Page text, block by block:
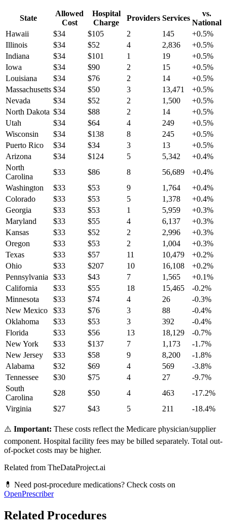
State
Allowed
Cost
Hospital
Charge
Providers Services
vs.
National
Hawaii
$34 $105 2 145 +0.5%
Illinois
$34 $52 4 2,836 +0.5%
Indiana
$34 $101 1 19 +0.5%
Iowa
$34 $90 2 15 +0.5%
Louisiana
$34 $76 2 14 +0.5%
Massachusetts $34 $50 3 13,471 +0.5%
Nevada
$34 $52 2 1,500 +0.5%
North Dakota $34 $88 2 14 +0.5%
Utah
$34 $64 4 249 +0.5%
Wisconsin
$34 $138 8 245 +0.5%
Puerto Rico
$34 $34 3 13 +0.5%
Arizona
$34 $124 5 5,342 +0.4%
North
Carolina
$33 $86 8 56,689 +0.4%
Washington
$33 $53 9 1,764 +0.4%
Colorado
$33 $53 5 1,378 +0.4%
Georgia
$33 $53 1 5,959 +0.3%
Maryland
$33 $55 4 6,137 +0.3%
Kansas
$33 $52 2 2,996 +0.3%
Oregon
$33 $53 2 1,004 +0.3%
Texas
$33 $57 11 10,479 +0.2%
Ohio
$33 $207 10 16,108 +0.2%
Pennsylvania
$33 $43 7 1,565 +0.1%
California
$33 $55 18 15,465 -0.2%
Minnesota
$33 $74 4 26 -0.3%
New Mexico
$33 $76 3 88 -0.4%
Oklahoma
$33 $53 3 392 -0.4%
Florida
$33 $56 13 18,129 -0.7%
New York
$33 $137 7 1,173 -1.7%
New Jersey
$33 $58 9 8,200 -1.8%
Alabama
$32 $69 4 569 -3.8%
Tennessee
$30 $75 4 27 -9.7%
South
Carolina
$28 $50 4 463 -17.2%
Virginia
$27 $43 5 211 -18.4%
⚠️ Important: These costs reflect the Medicare physician/supplier
component. Hospital facility fees may be billed separately. Total out-
of-pocket costs may be higher.
Related from TheDataProject.ai
💊 Need post-procedure medications? Check costs on
OpenPrescriber
Related Procedures